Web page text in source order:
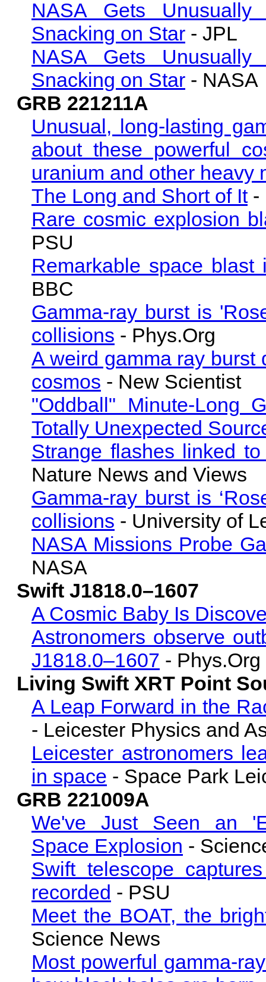
NASA Gets
Snacking on Star - JPL
NASA Gets
Snacking on Star - NASA
GRB 221211A
Unusual, long-lasting
about these powerful
uranium and other heavy
The Long and Short of It-
Rare cosmic explosion
PSU
Remarkable space
BBC
Gamma-ray burst is
collisions - Phys.Org
A weird gamma ray burst
cosmos - New Scientist
"Oddball" Minute-Long
Totally Unexpected
Strange flashes linked
Nature News and Views
Gamma-ray burst is
collisions - University of
NASA Missions Probe
NASA
Swift J1818.0–1607
A Cosmic Baby Is
Astronomers observe
J1818.0–1607 - Phys.Org
Living Swift XRT Point
A Leap Forward in the
- Leicester Physics and
Leicester astronomers
in space - Space Park
GRB 221009A
We've Just Seen an
Space Explosion -
Swift telescope
recorded - PSU
Meet the BOAT, the
Science News
Most powerful gamma-